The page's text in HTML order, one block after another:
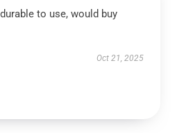
to use, would buy
Oct 21, 2025